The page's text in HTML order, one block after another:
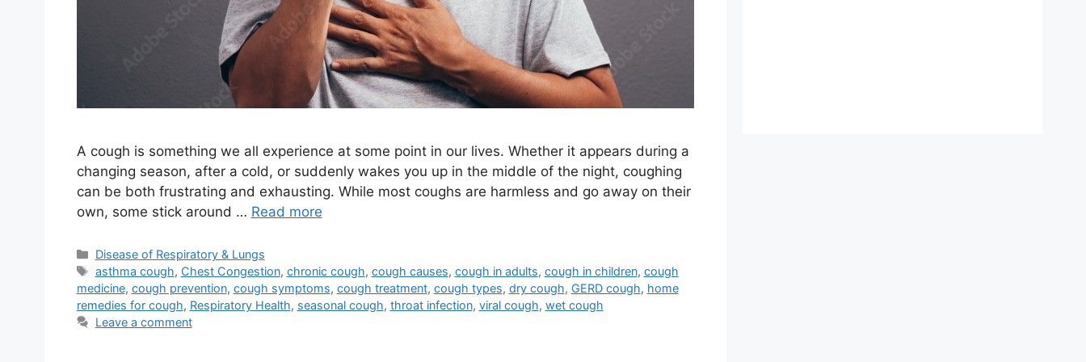
A cough is something we all experience at some point in our lives. Whether it appears during a
changing season, after a cold, or suddenly wakes you up in the middle of the night, coughing
can be both frustrating and exhausting. While most coughs are harmless and go away on their
own, some stick around … Read more
Categories
Disease of Respiratory & Lungs
Tags
asthma cough, Chest Congestion, chronic cough, cough causes, cough in adults, cough in children, cough
medicine, cough prevention, cough symptoms, cough treatment, cough types, dry cough, GERD cough, home
remedies for cough, Respiratory Health, seasonal cough, throat infection, viral cough, wet cough
Leave a comment